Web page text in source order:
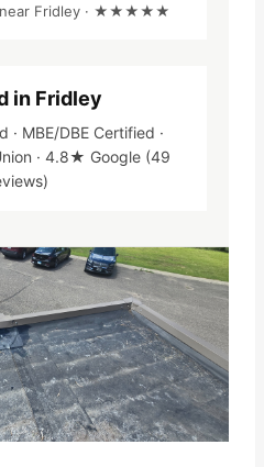
near Fridley · ★★★★★
in Fridley
· MBE/DBE Certified ·
· 4.8★ Google (49